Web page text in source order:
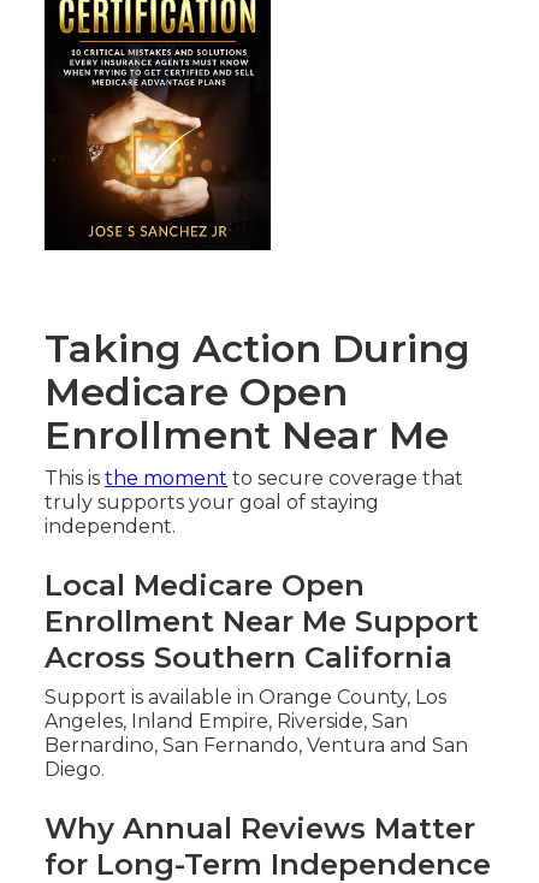
Taking Action During
Medicare Open
Enrollment Near Me
This isthe moment to secure coverage that
truly supports your goal of staying
independent.
Local Medicare Open
Enrollment Near Me Support
Across Southern California
Support is available in Orange County, Los
Angeles, Inland Empire, Riverside, San
Bernardino, San Fernando, Ventura and San
Diego.
Why Annual Reviews Matter
for Long-Term Independence